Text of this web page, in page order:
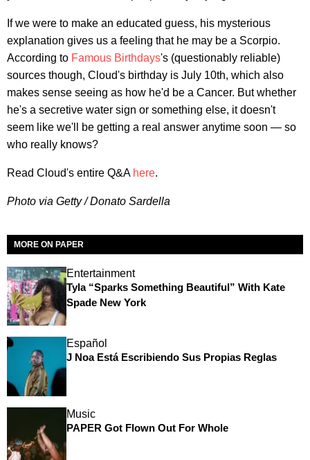
If we were to make an educated guess, his mysterious
explanation gives us a feeling that he may be a Scorpio.
According to Famous Birthdays's (questionably reliable)
sources though, Cloud's birthday is July 10th, which also
makes sense seeing as how he'd be a Cancer. But whether
he's a secretive water sign or something else, it doesn't
seem like we'll be getting a real answer anytime soon — so
who really knows?
Read Cloud's entire Q&A here.
Photo via Getty / Donato Sardella
MORE ON PAPER
Entertainment
Tyla “Sparks Something Beautiful” With Kate
Spade New York
Español
J Noa Está Escribiendo Sus Propias Reglas
Music
PAPER Got Flown Out For Whole